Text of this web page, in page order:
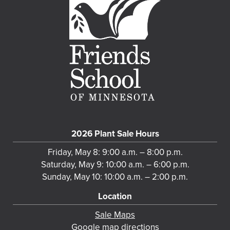
2026 Plant Sale Hours
Friday, May 8: 9:00 a.m. – 8:00 p.m.
Saturday, May 9: 10:00 a.m. – 6:00 p.m.
Sunday, May 10: 10:00 a.m. – 2:00 p.m.
Location
Sale Maps
Google map directions